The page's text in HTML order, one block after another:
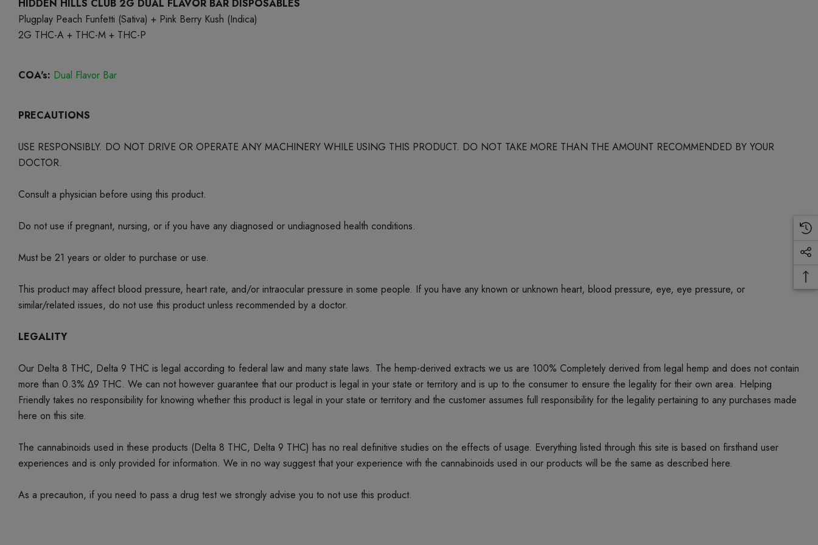
HIDDEN HILLS CLUB 2G DUAL FLAVOR BAR DISPOSABLES
Plugplay Peach Funfetti (Sativa) + Pink Berry Kush (Indica)
2G THC-A + THC-M + THC-P
COA's: Dual Flavor Bar
PRECAUTIONS
USE RESPONSIBLY. DO NOT DRIVE OR OPERATE ANY MACHINERY WHILE USING THIS PRODUCT. DO NOT TAKE MORE THAN THE AMOUNT RECOMMENDED BY YOUR
DOCTOR.
Consult a physician before using this product.
Do not use if pregnant, nursing, or if you have any diagnosed or undiagnosed health conditions.
Must be 21 years or older to purchase or use.
This product may affect blood pressure, heart rate, and/or intraocular pressure in some people. If you have any known or unknown heart, blood pressure, eye, eye pressure, or
similar/related issues, do not use this product unless recommended by a doctor.
LEGALITY
Our Delta 8 THC, Delta 9 THC is legal according to federal law and many state laws. The hemp-derived extracts we us are 100% Completely derived from legal hemp and does not contain
more than 0.3% ∆9 THC. We can not however guarantee that our product is legal in your state or territory and is up to the consumer to ensure the legality for their own area. Helping
Friendly takes no responsibility for knowing whether this product is legal in your state or territory and the customer assumes full responsibility for the legality pertaining to any purchases made
here on this site.
The cannabinoids used in these products (Delta 8 THC, Delta 9 THC) has no real definitive studies on the effects of usage. Everything listed through this site is based on firsthand user
experiences and is only provided for information. We in no way suggest that your experience with the cannabinoids used in our products will be the same as described here.
As a precaution, if you need to pass a drug test we strongly advise you to not use this product.